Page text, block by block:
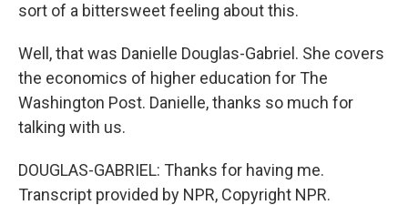
sort of a bittersweet feeling about this.
Well, that was Danielle Douglas-Gabriel. She covers
the economics of higher education for The
Washington Post. Danielle, thanks so much for
talking with us.
DOUGLAS-GABRIEL: Thanks for having me.
Transcript provided by NPR, Copyright NPR.